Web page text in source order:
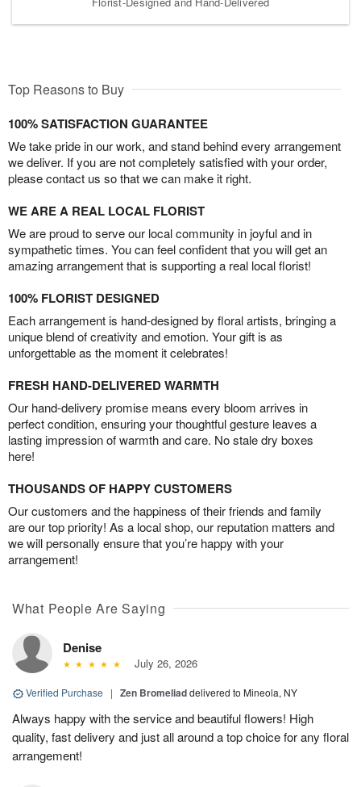
Top Reasons to Buy
100% SATISFACTION GUARANTEE
We take pride in our work, and stand behind every arrangement
we deliver. If you are not completely satisfied with your order,
please contact us so that we can make it right.
WE ARE A REAL LOCAL FLORIST
We are proud to serve our local community in joyful and in
sympathetic times. You can feel confident that you will get an
amazing arrangement that is supporting a real local florist!
100% FLORIST DESIGNED
Each arrangement is hand-designed by floral artists, bringing a
unique blend of creativity and emotion. Your gift is as
unforgettable as the moment it celebrates!
FRESH HAND-DELIVERED WARMTH
Our hand-delivery promise means every bloom arrives in
perfect condition, ensuring your thoughtful gesture leaves a
lasting impression of warmth and care. No stale dry boxes
here!
THOUSANDS OF HAPPY CUSTOMERS
Our customers and the happiness of their friends and family
are our top priority! As a local shop, our reputation matters and
we will personally ensure that you’re happy with your
arrangement!
What People Are Saying
Denise
July 26, 2026
Verified Purchase | Zen Bromeliaddelivered to Mineola, NY
Always happy with the service and beautiful flowers! High
quality, fast delivery and just all around a top choice for any floral
arrangement!